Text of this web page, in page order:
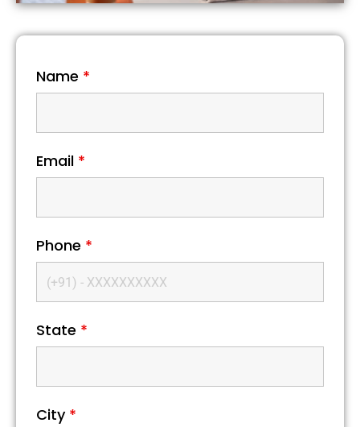
Name *
Email *
Phone *
State *
City *